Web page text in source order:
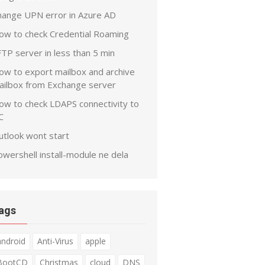
UPN error in Azure AD
to check Credential Roaming
server in less than 5 min
to export mailbox and archive
from Exchange server
to check LDAPS connectivity to
wont start
install-module ne dela
Anti-Virus
apple
Christmas cloud
DNS